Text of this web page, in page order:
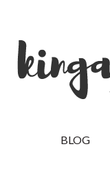
BLOG